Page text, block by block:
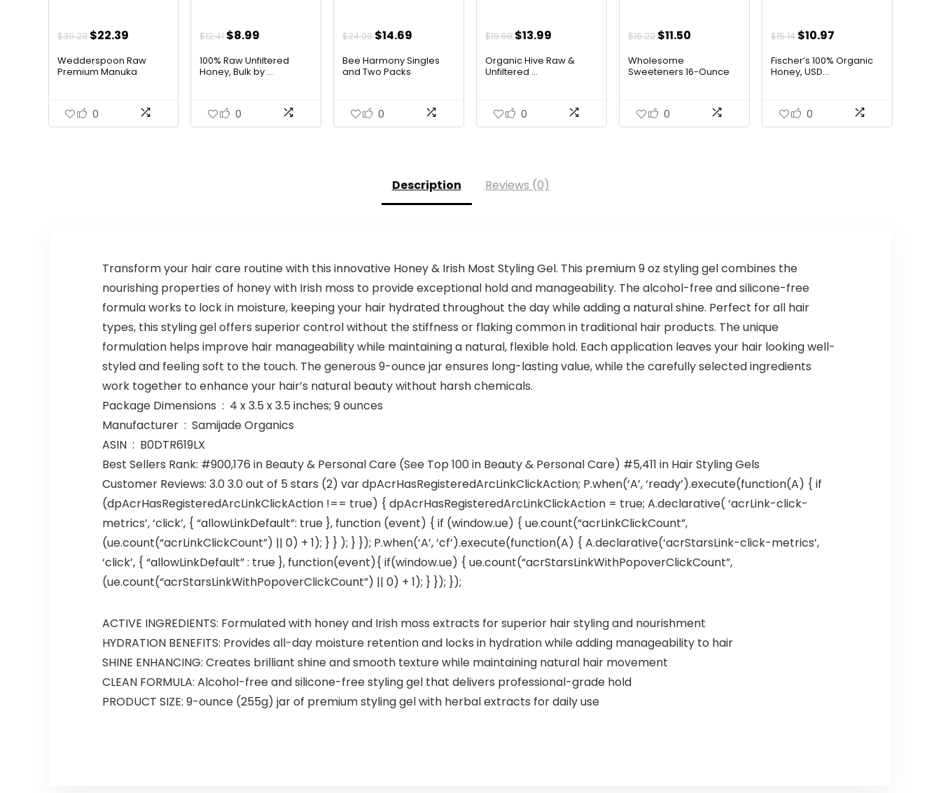
AI-generated from available product
official listing.
$30.23 Original
was:
$22.39Current
is:
Wedderspoon Raw
Premium Manuka
0
$12.41 Original
was:
$8.99
is:
100% Raw Unfiltered
Honey, Bulk by ...
0
$24.09 Original
was:
$14.69
is:
Bee Harmony Singles
and Two Packs
0
$19.59 Original
was:
$13.99
is:
Organic Hive Raw &
Unfiltered ...
0
$16.22 Original
was:
$11.50
is:
Wholesome
Sweeteners 16-Ounce
0
$15.14 Original
was:
$10.97
is:
Fischer’s 100% Organic
Honey, USD...
0
Description Reviews (0)
Transform your hair care routine with this innovative Honey & Irish Most Styling Gel. This premium 9 oz styling gel combines the
nourishing properties of honey with Irish moss to provide exceptional hold and manageability. The alcohol-free and silicone-free
formula works to lock in moisture, keeping your hair hydrated throughout the day while adding a natural shine. Perfect for all hair
types, this styling gel offers superior control without the stiffness or flaking common in traditional hair products. The unique
formulation helps improve hair manageability while maintaining a natural, flexible hold. Each application leaves your hair looking well-
styled and feeling soft to the touch. The generous 9-ounce jar ensures long-lasting value, while the carefully selected ingredients
work together to enhance your hair’s natural beauty without harsh chemicals.
Package Dimensions ‏ : ‎ 4 x 3.5 x 3.5 inches; 9 ounces
Manufacturer ‏ : ‎ Samijade Organics
ASIN ‏ : ‎ B0DTR619LX
Best Sellers Rank: #900,176 in Beauty & Personal Care (See Top 100 in Beauty & Personal Care) #5,411 in Hair Styling Gels
Customer Reviews: 3.0 3.0 out of 5 stars (2) var dpAcrHasRegisteredArcLinkClickAction; P.when(‘A’, ‘ready’).execute(function(A) { if
(dpAcrHasRegisteredArcLinkClickAction !== true) { dpAcrHasRegisteredArcLinkClickAction = true; A.declarative( ‘acrLink-click-
metrics’, ‘click’, { “allowLinkDefault”: true }, function (event) { if (window.ue) { ue.count(“acrLinkClickCount”,
(ue.count(“acrLinkClickCount”) || 0) + 1); } } ); } }); P.when(‘A’, ‘cf’).execute(function(A) { A.declarative(‘acrStarsLink-click-metrics’,
‘click’, { “allowLinkDefault” : true }, function(event){ if(window.ue) { ue.count(“acrStarsLinkWithPopoverClickCount”,
(ue.count(“acrStarsLinkWithPopoverClickCount”) || 0) + 1); } }); });
ACTIVE INGREDIENTS: Formulated with honey and Irish moss extracts for superior hair styling and nourishment
HYDRATION BENEFITS: Provides all-day moisture retention and locks in hydration while adding manageability to hair
SHINE ENHANCING: Creates brilliant shine and smooth texture while maintaining natural hair movement
CLEAN FORMULA: Alcohol-free and silicone-free styling gel that delivers professional-grade hold
PRODUCT SIZE: 9-ounce (255g) jar of premium styling gel with herbal extracts for daily use